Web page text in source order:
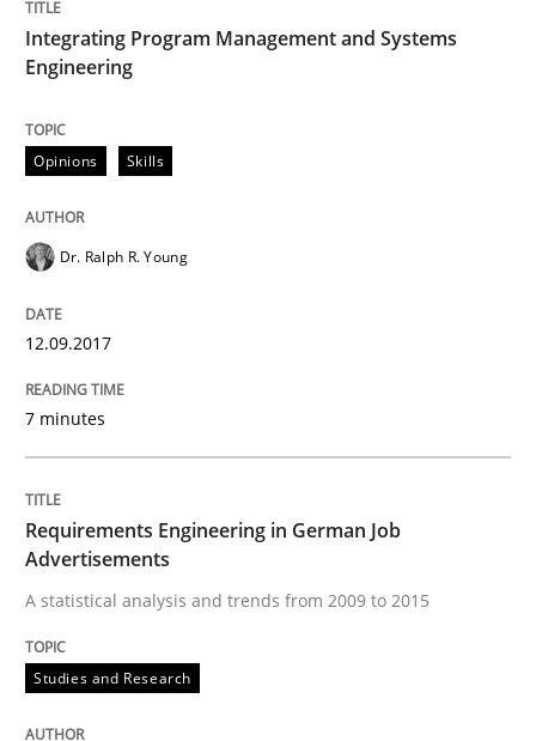
Driving innovation with crowd-based techniques
Written by
15. June 2016 · 21 minutes read
READ ARTICLE
Studies and Research
Requirements Engineering in
Lessons learned from a European Framework Project
Written by
29. February 2016 · 14 minutes read
READ ARTICLE
Integrating Program Management and Systems
Engineering
Opinions Skills
Dr. Ralph R. Young
12.09.2017
7 minutes
Requirements Engineering in German Job
Advertisements
A statistical analysis and trends from 2009 to 2015
Studies and Research